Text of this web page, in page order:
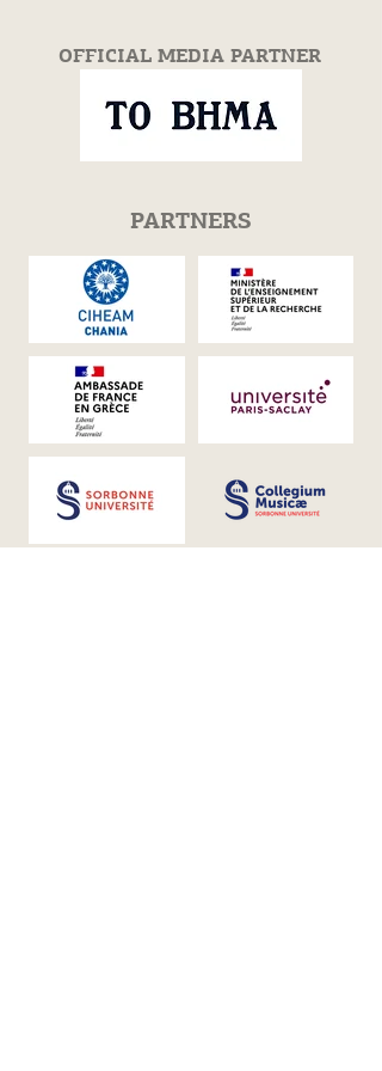
OFFICIAL MEDIA PARTNER
PARTNERS